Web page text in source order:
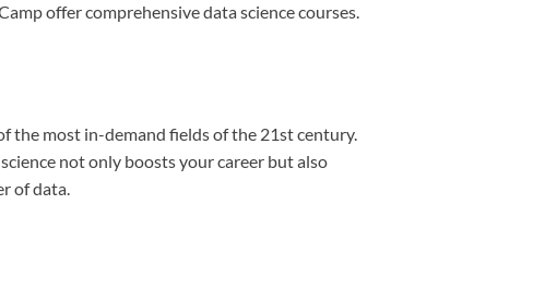
offer comprehensive data science courses.
the most in-demand fields of the 21st century.
not only boosts your career but also
of data.